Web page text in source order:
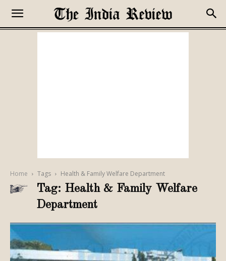
Home Tags Health & Family Welfare Department
Tag: Health & Family Welfare
Department